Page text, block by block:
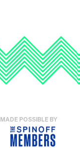
MADE POSSIBLE BY